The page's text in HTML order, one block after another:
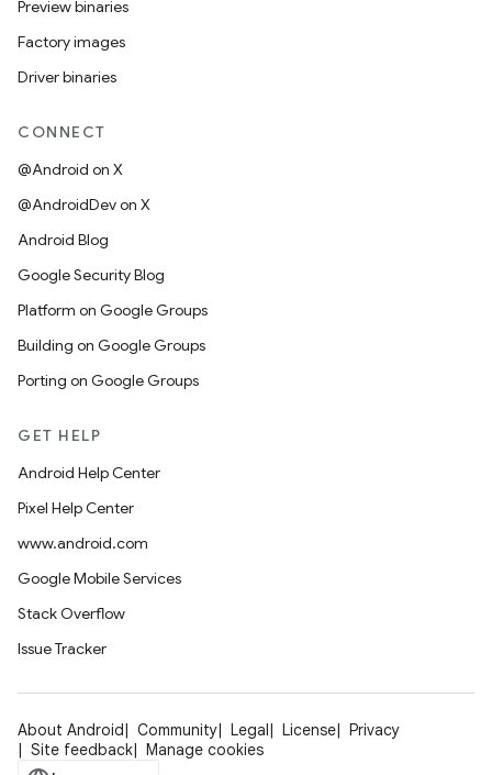
Preview binaries
Factory images
Driver binaries
CONNECT
@Android on X
@AndroidDev on X
Android Blog
Google Security Blog
Platform on Google Groups
Building on Google Groups
Porting on Google Groups
GET HELP
Android Help Center
Pixel Help Center
www.android.com
Google Mobile Services
Stack Overflow
Issue Tracker
About Android Community Legal License
Privacy
Site feedback
Manage cookies